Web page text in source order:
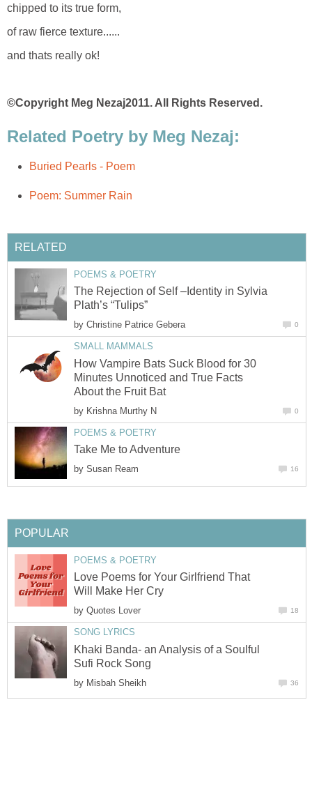
chipped to its true form,
of raw fierce texture......
and thats really ok!
©Copyright Meg Nezaj2011. All Rights Reserved.
Related Poetry by Meg Nezaj:
Buried Pearls - Poem
Poem: Summer Rain
RELATED
POEMS & POETRY
The Rejection of Self –Identity in Sylvia
Plath’s “Tulips”
by Christine Patrice Gebera 0
SMALL MAMMALS
How Vampire Bats Suck Blood for 30
Minutes Unnoticed and True Facts
About the Fruit Bat
by Krishna Murthy N 0
POEMS & POETRY
Take Me to Adventure
by Susan Ream 16
POPULAR
POEMS & POETRY
Love Poems for Your Girlfriend That
Will Make Her Cry
by Quotes Lover 18
SONG LYRICS
Khaki Banda- an Analysis of a Soulful
Sufi Rock Song
by Misbah Sheikh 36